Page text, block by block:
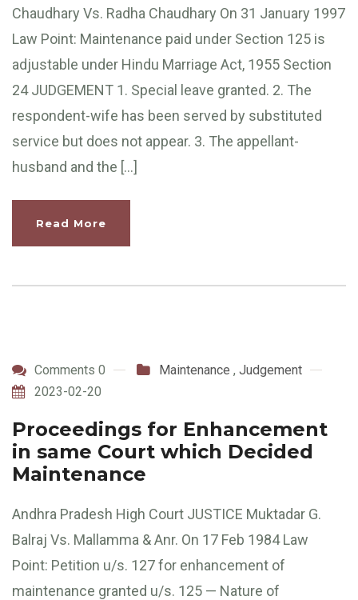
Chaudhary Vs. Radha Chaudhary On 31 January 1997
Law Point: Maintenance paid under Section 125 is
adjustable under Hindu Marriage Act, 1955 Section
24 JUDGEMENT 1. Special leave granted. 2. The
respondent-wife has been served by substituted
service but does not appear. 3. The appellant-
husband and the […]
Read More
Comments 0 Maintenance , Judgement
2023-02-20
Proceedings for Enhancement
in same Court which Decided
Maintenance
Andhra Pradesh High Court JUSTICE Muktadar G.
Balraj Vs. Mallamma & Anr. On 17 Feb 1984 Law
Point: Petition u/s. 127 for enhancement of
maintenance granted u/s. 125 — Nature of